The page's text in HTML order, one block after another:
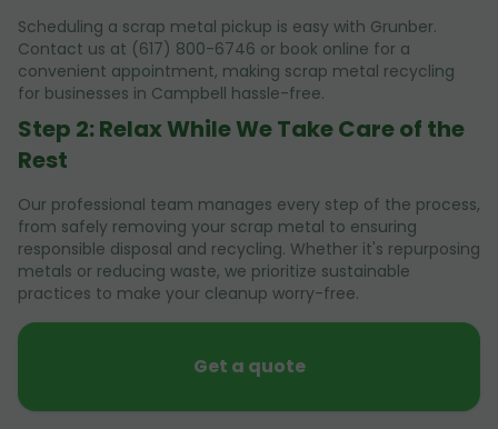
Scheduling a scrap metal pickup is easy with Grunber.
Contact us at (617) 800-6746 or book online for a
convenient appointment, making scrap metal recycling
for businesses in Campbell hassle-free.
Step 2: Relax While We Take Care of the
Rest
Our professional team manages every step of the process,
from safely removing your scrap metal to ensuring
responsible disposal and recycling. Whether it's repurposing
metals or reducing waste, we prioritize sustainable
practices to make your cleanup worry-free.
Get a quote